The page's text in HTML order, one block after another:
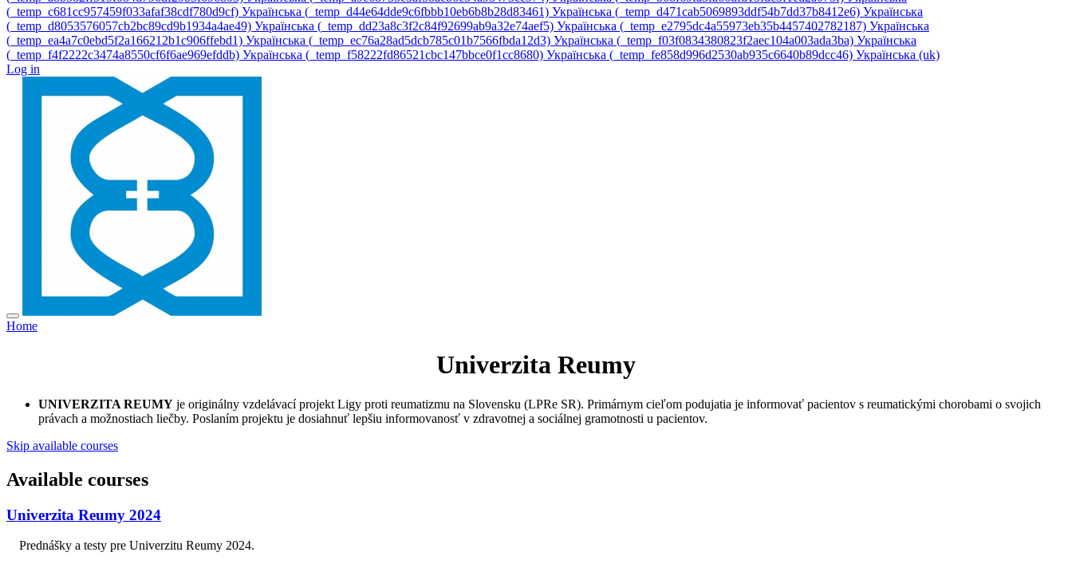
‎(_temp_c681cc957459f033afaf38cdf780d9cf)‎ Українська ‎(_temp_d44e64dde9c6fbbb10eb6b8b28d83461)‎ Українська ‎(_temp_d471cab5069893ddf54b7dd37b8412e6)‎ Українська
‎(_temp_d8053576057cb2bc89cd9b1934a4ae49)‎ Українська ‎(_temp_dd23a8c3f2c84f92699ab9a32e74aef5)‎ Українська ‎(_temp_e2795dc4a55973eb35b4457402782187)‎ Українська
‎(_temp_ea4a7c0ebd5f2a166212b1c906ffebd1)‎ Українська ‎(_temp_ec76a28ad5dcb785c01b7566fbda12d3)‎ Українська ‎(_temp_f03f0834380823f2aec104a003ada3ba)‎ Українська
‎(_temp_f4f2222c3474a8550cf6f6ae969efddb)‎ Українська ‎(_temp_f58222fd86521cbc147bbce0f1cc8680)‎ Українська ‎(_temp_fe858d996d2530ab935c6640b89dcc46)‎ Українська ‎(uk)‎
Log in
Home
Univerzita Reumy
UNIVERZITA REUMY je originálny vzdelávací projekt Ligy proti reumatizmu na Slovensku (LPRe SR). Primárnym cieľom podujatia je informovať pacientov s reumatickými chorobami o svojich
právach a možnostiach liečby. Poslaním projektu je dosiahnuť lepšiu informovanosť v zdravotnej a sociálnej gramotnosti u pacientov.
Skip available courses
Available courses
Univerzita Reumy 2024
Prednášky a testy pre Univerzitu Reumy 2024.